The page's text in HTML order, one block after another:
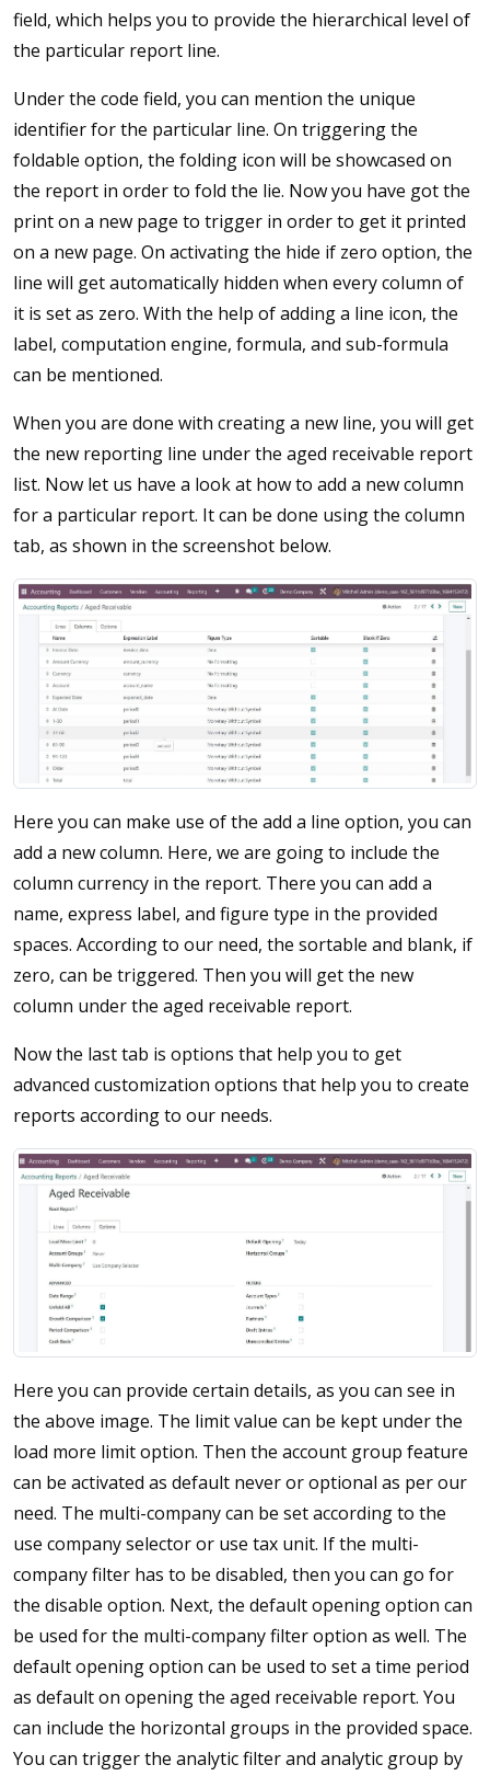
field, which helps you to provide the hierarchical level of
the particular report line.
Under the code field, you can mention the unique
identifier for the particular line. On triggering the
foldable option, the folding icon will be showcased on
the report in order to fold the lie. Now you have got the
print on a new page to trigger in order to get it printed
on a new page. On activating the hide if zero option, the
line will get automatically hidden when every column of
it is set as zero. With the help of adding a line icon, the
label, computation engine, formula, and sub-formula
can be mentioned.
When you are done with creating a new line, you will get
the new reporting line under the aged receivable report
list. Now let us have a look at how to add a new column
for a particular report. It can be done using the column
tab, as shown in the screenshot below.
Here you can make use of the add a line option, you can
add a new column. Here, we are going to include the
column currency in the report. There you can add a
name, express label, and figure type in the provided
spaces. According to our need, the sortable and blank, if
zero, can be triggered. Then you will get the new
column under the aged receivable report.
Now the last tab is options that help you to get
advanced customization options that help you to create
reports according to our needs.
Here you can provide certain details, as you can see in
the above image. The limit value can be kept under the
load more limit option. Then the account group feature
can be activated as default never or optional as per our
need. The multi-company can be set according to the
use company selector or use tax unit. If the multi-
company filter has to be disabled, then you can go for
the disable option. Next, the default opening option can
be used for the multi-company filter option as well. The
default opening option can be used to set a time period
as default on opening the aged receivable report. You
can include the horizontal groups in the provided space.
You can trigger the analytic filter and analytic group by